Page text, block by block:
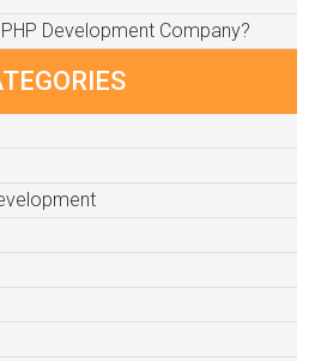
Development Company?